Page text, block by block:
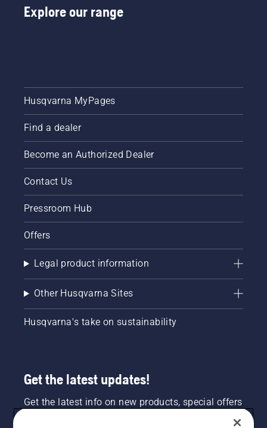
Explore our range
Husqvarna MyPages
Find a dealer
Become an Authorized Dealer
Contact Us
Pressroom Hub
Offers
Legal product information
Other Husqvarna Sites
Husqvarna's take on sustainability
Get the latest updates!
Get the latest info on new products, special offers